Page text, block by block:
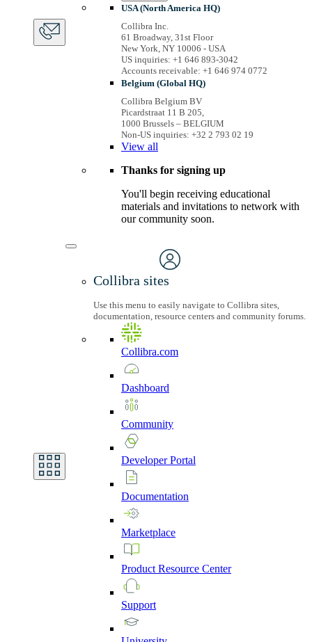
USA (North America HQ)
Collibra Inc.
61 Broadway, 31st Floor
New York, NY 10006 - USA
US inquiries: +1 646 893-3042
Accounts receivable: +1 646 974 0772
Belgium (Global HQ)
Collibra Belgium BV
Picardstraat 11 B 205,
1000 Brussels – BELGIUM
Non-US inquiries: +32 2 793 02 19
View all
Thanks for signing up
You'll begin receiving educational
materials and invitations to network with
our community soon.
Collibra sites
Use this menu to easily navigate to Collibra sites,
documentation, resource centers and community forums.
Collibra.com
Dashboard
Community
DeveloperPortal
Documentation
Marketplace
Product Resource Center
Support